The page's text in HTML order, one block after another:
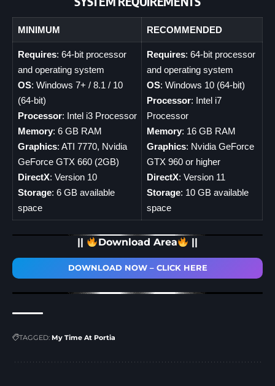
MINIMUM RECOMMENDED
Requires: 64-bit processor
and operating system
OS: Windows 7+ / 8.1 / 10
(64-bit)
Processor: Intel i3 Processor
Memory: 6 GB RAM
Graphics: ATI 7770, Nvidia
GeForce GTX 660 (2GB)
DirectX: Version 10
Storage: 6 GB available
space
Requires: 64-bit processor
and operating system
OS: Windows 10 (64-bit)
Processor: Intel i7
Processor
Memory: 16 GB RAM
Graphics: Nvidia GeForce
GTX 960 or higher
DirectX: Version 11
Storage: 10 GB available
space
|| Download Area ||
DOWNLOAD NOW – CLICK HERE
TAGGED: My Time At Portia